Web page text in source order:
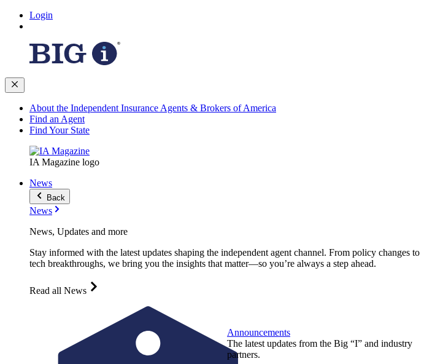
Login
About the Independent Insurance Agents & Brokers of America
Find an Agent
Find Your State
IA Magazine logo
News
Back
News
News, Updates and more
Stay informed with the latest updates shaping the independent agent channel. From policy changes to
tech breakthroughs, we bring you the insights that matter—so you’re always a step ahead.
Read all News
Announcements
The latest updates from the Big “I” and industry
partners.